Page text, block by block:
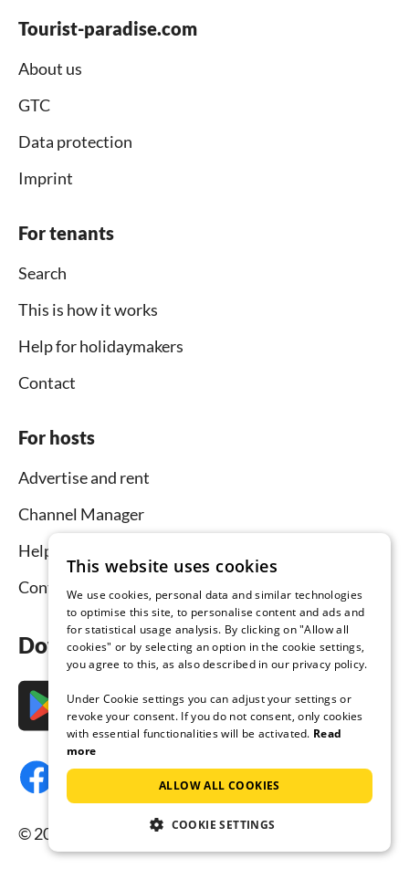
Tourist-paradise.com
About us
GTC
Data protection
Imprint
For tenants
Search
This is how it works
Help for holidaymakers
Contact
For hosts
Advertise and rent
Channel Manager
Help for hosts
Contact
Download the app now
© 2026 Tourist-paradise.com, all rights reserved.
This website uses cookies
We use cookies, personal data and similar technologies
to optimise this site, to personalise content and ads and
for statistical usage analysis. By clicking on "Allow all
cookies" or by selecting an option in the cookie settings,
you agree to this, as also described in our privacy policy.
Under Cookie settings you can adjust your settings or
revoke your consent. If you do not consent, only cookies
with essential functionalities will be activated. Read
more
ALLOW ALL COOKIES
COOKIE SETTINGS